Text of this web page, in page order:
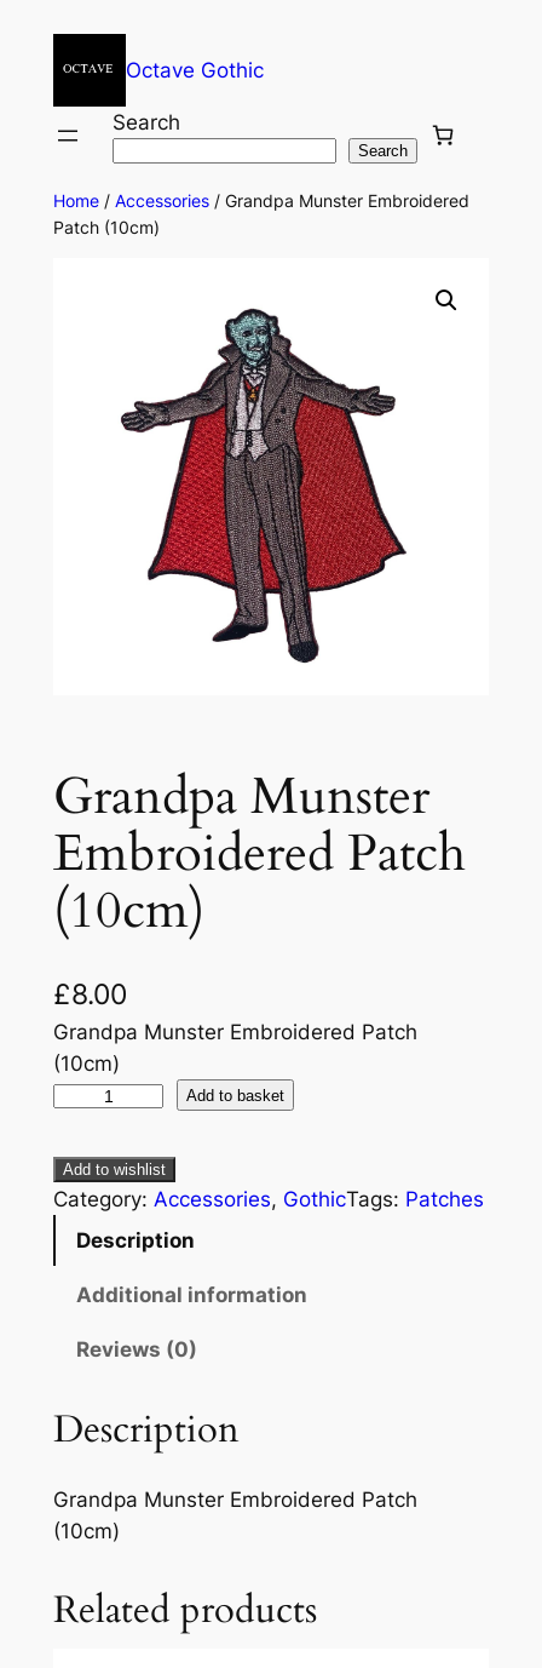
Octave Gothic
Search
Search
Home/ Accessories/ Grandpa Munster Embroidered
Patch (10cm)
Grandpa Munster
Embroidered Patch
(10cm)
£8.00
Grandpa Munster Embroidered Patch
(10cm)
Add to basket
Add to wishlist
Category: Accessories, GothicTags: Patches
Description
Additional information
Reviews (0)
Description
Grandpa Munster Embroidered Patch
(10cm)
Related products